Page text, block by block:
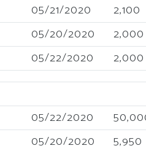
05/21/2020
2,100
05/20/2020
2,000
05/22/2020
2,000
05/22/2020
05/20/2020
5,950